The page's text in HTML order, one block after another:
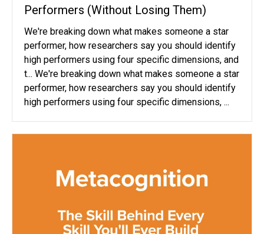
Performers (Without Losing Them)
We're breaking down what makes someone a star
performer, how researchers say you should identify
high performers using four specific dimensions, and
t... We're breaking down what makes someone a star
performer, how researchers say you should identify
high performers using four specific dimensions, ...